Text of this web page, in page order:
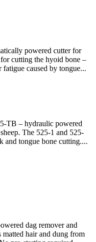
powered cutter for
cutting the hyoid bone –
caused by tongue...
TB – hydraulic powered
The 525-1 and 525-
and tongue bone cutting....
dag remover and
matted hair and dung from